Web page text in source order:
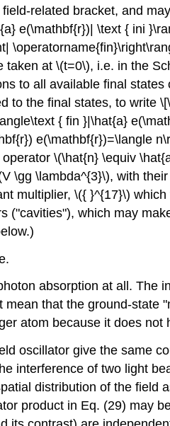
related bracket, and
e(\mathbf{r})| \text { ini
taken at \(t=0\), i.e. in the
to all available final states
the final states, to write
{ fin }|\hat{a}
e(\mathbf{r})=\langle
\(\hat{n} \equiv
\gg \lambda^{3}\), with
multiplier, \({ }^{17}\) which
("cavities"), which may
absorption at all. The
that the ground-
atom because it does
oscillator give the same
interference of two light
distribution of the field
product in Eq. (29) may